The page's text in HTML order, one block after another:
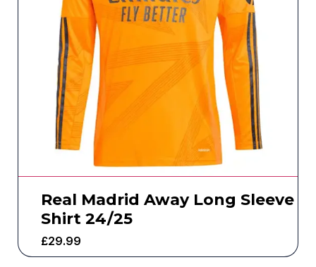
Real Madrid Away Long Sleeve
Shirt 24/25
£29.99